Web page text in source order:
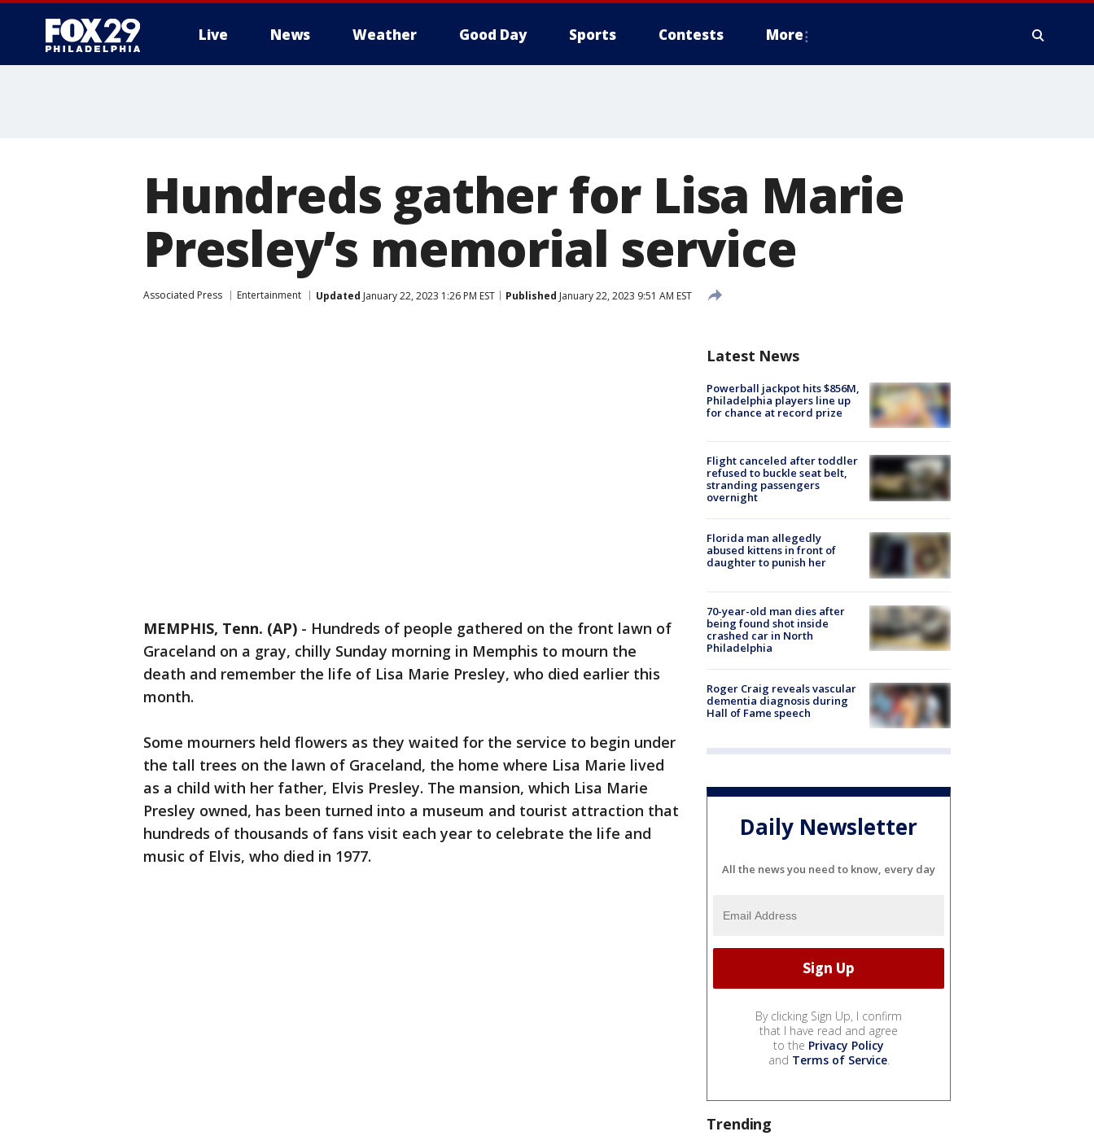
Live News Weather Good Day Sports Contests More
Hundreds gather for Lisa Marie
Presley’s memorial service
Associated Press Entertainment Updated January 22, 2023 1:26 PM EST Published January 22, 2023 9:51 AM EST
MEMPHIS, Tenn. (AP) - Hundreds of people gathered on the front lawn of
Graceland on a gray, chilly Sunday morning in Memphis to mourn the
death and remember the life of Lisa Marie Presley, who died earlier this
month.
Some mourners held flowers as they waited for the service to begin under
the tall trees on the lawn of Graceland, the home where Lisa Marie lived
as a child with her father, Elvis Presley. The mansion, which Lisa Marie
Presley owned, has been turned into a museum and tourist attraction that
hundreds of thousands of fans visit each year to celebrate the life and
music of Elvis, who died in 1977.
Latest News
Powerball jackpot hits $856M,
Philadelphia players line up
for chance at record prize
Flight canceled after toddler
refused to buckle seat belt,
stranding passengers
overnight
Florida man allegedly
abused kittens in front of
daughter to punish her
70-year-old man dies after
being found shot inside
crashed car in North
Philadelphia
Roger Craig reveals vascular
dementia diagnosis during
Hall of Fame speech
Daily Newsletter
All the news you need to know, every day
By clicking Sign Up, I confirm
that I have read and agree
to the Privacy Policy
and Terms of Service.
Trending